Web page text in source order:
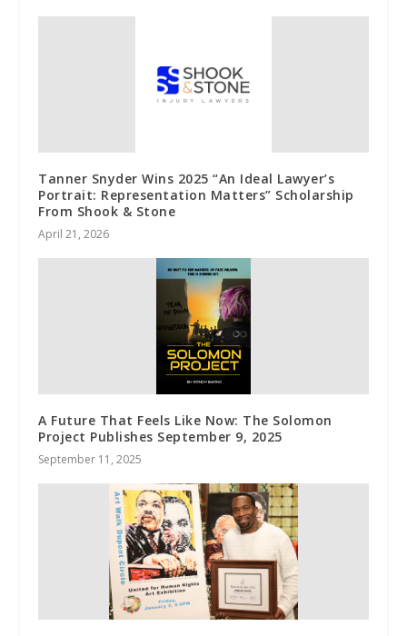
Tanner Snyder Wins 2025 “An Ideal Lawyer’s
Portrait: Representation Matters” Scholarship
From Shook & Stone
April 21, 2026
A Future That Feels Like Now: The Solomon
Project Publishes September 9, 2025
September 11, 2025